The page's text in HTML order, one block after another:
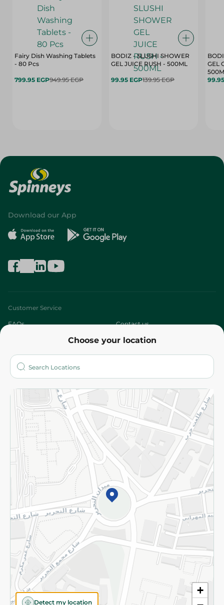
Fairy Dish Washing Tablets
- 80 Pcs
799.95 EGP949.95 EGP
BODIZ - SLUSHI SHOWER
GEL JUICE RUSH - 500ML
99.95 EGP139.95 EGP
GEL
Choose your location
+
Detect my location
Download our App
Customer Service
FAQs Contact us
Who are we?
More
Returns and Refund Terms and Conditions
Privacy Policy
Subscribe to our NewsLetter
©2026 - Spinneys | All Rights Reserved